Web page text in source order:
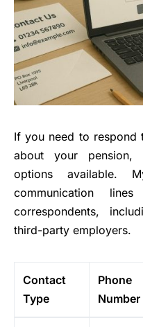
If you need to respond
about your pension,
options available.
communication
correspondents,
third-party employers.
Contact
Type
Phone
Number